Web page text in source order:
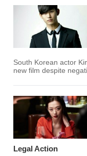
South Korean actor
new film despite
Legal Action